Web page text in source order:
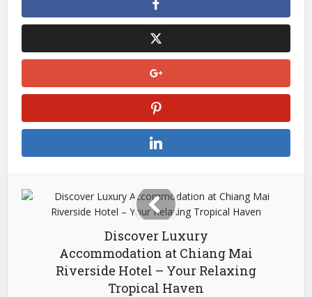
Discover Luxury
Accommodation at Chiang Mai
Riverside Hotel – Your Relaxing
Tropical Haven